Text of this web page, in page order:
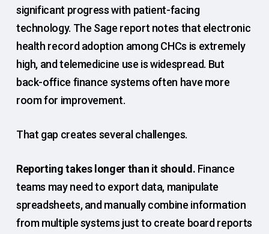
significant progress with patient-facing
technology. The Sage report notes that electronic
health record adoption among CHCs is extremely
high, and telemedicine use is widespread. But
back-office finance systems often have more
room for improvement.
That gap creates several challenges.
Reporting takes longer than it should. Finance
teams may need to export data, manipulate
spreadsheets, and manually combine information
from multiple systems just to create board reports